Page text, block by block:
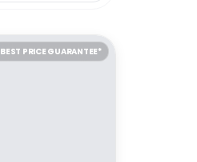
BEST PRICE GUARANTEE*